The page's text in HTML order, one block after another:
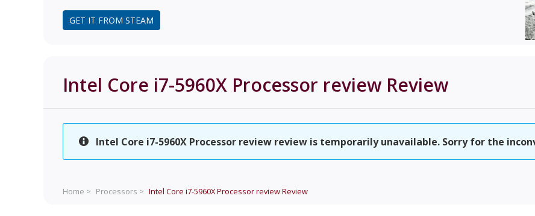
GET IT FROM STEAM
Intel Core i7-5960X Processor review Review
Intel Core i7-5960X Processor review review is temporarily unavailable. Sorry for the
Home > Processors > Intel Core i7-5960X Processor reviewReview